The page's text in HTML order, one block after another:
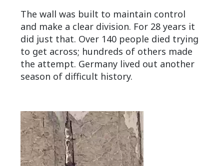
The wall was built to maintain control
and make a clear division. For 28 years it
did just that. Over 140 people died trying
to get across; hundreds of others made
the attempt. Germany lived out another
season of difficult history.